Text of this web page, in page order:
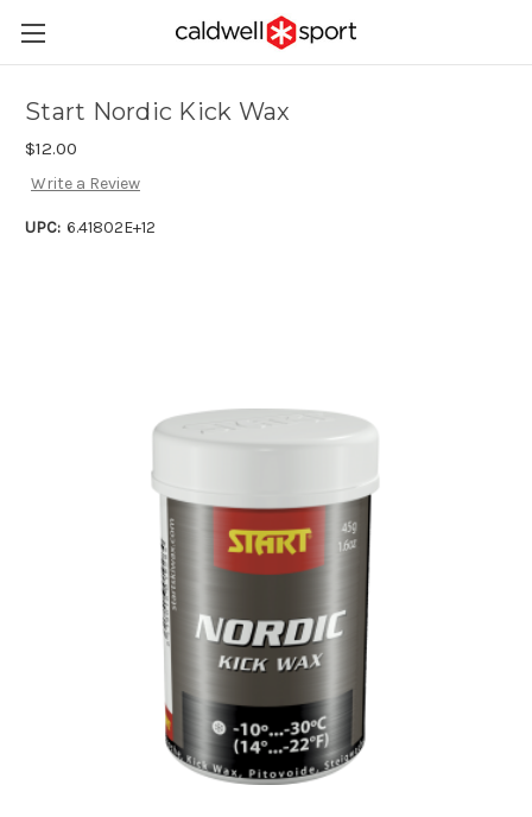
Start Nordic Kick Wax
$12.00
Write a Review
UPC: 6.41802E+12